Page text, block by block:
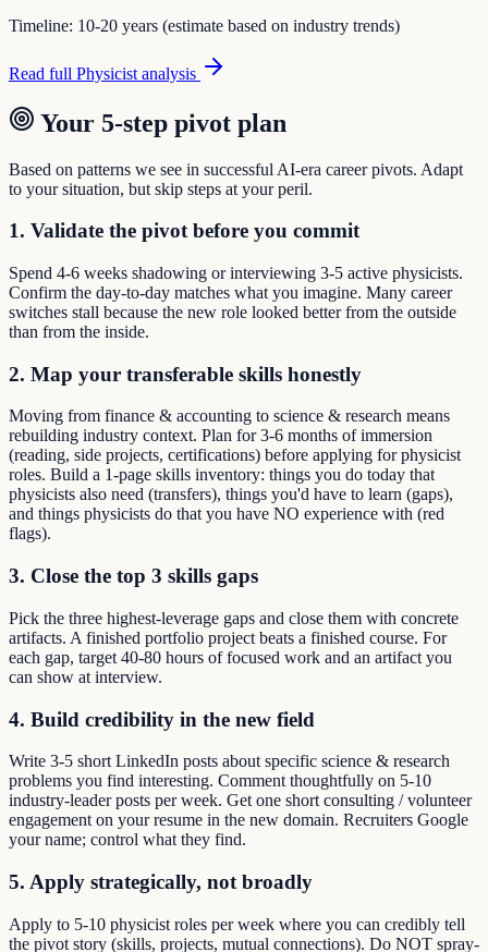
Timeline: 10-20 years (estimate based on industry trends)
Read full Physicist analysis
Your 5-step pivot plan
Based on patterns we see in successful AI-era career pivots. Adapt
to your situation, but skip steps at your peril.
1. Validate the pivot before you commit
Spend 4-6 weeks shadowing or interviewing 3-5 active physicists.
Confirm the day-to-day matches what you imagine. Many career
switches stall because the new role looked better from the outside
than from the inside.
2. Map your transferable skills honestly
Moving from finance & accounting to science & research means
rebuilding industry context. Plan for 3-6 months of immersion
(reading, side projects, certifications) before applying for physicist
roles. Build a 1-page skills inventory: things you do today that
physicists also need (transfers), things you'd have to learn (gaps),
and things physicists do that you have NO experience with (red
flags).
3. Close the top 3 skills gaps
Pick the three highest-leverage gaps and close them with concrete
artifacts. A finished portfolio project beats a finished course. For
each gap, target 40-80 hours of focused work and an artifact you
can show at interview.
4. Build credibility in the new field
Write 3-5 short LinkedIn posts about specific science & research
problems you find interesting. Comment thoughtfully on 5-10
industry-leader posts per week. Get one short consulting / volunteer
engagement on your resume in the new domain. Recruiters Google
your name; control what they find.
5. Apply strategically, not broadly
Apply to 5-10 physicist roles per week where you can credibly tell
the pivot story (skills, projects, mutual connections). Do NOT spray-